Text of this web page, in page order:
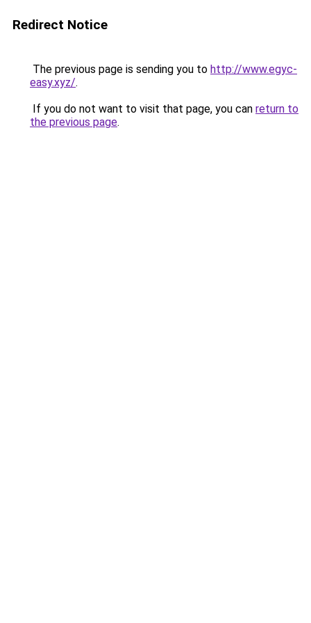
Redirect Notice
The previous page is sending you to http://www.egyc-
easy.xyz/.
If you do not want to visit that page, you can return to
the previous page.